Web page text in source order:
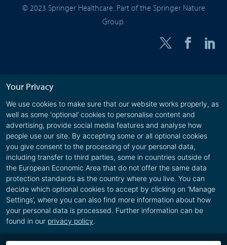
Your Privacy
We use cookies to make sure that our website works properly, as
well as some ‘optional’ cookies to personalise content and
advertising, provide social media features and analyse how
people use our site. By accepting some or all optional cookies
you give consent to the processing of your personal data,
including transfer to third parties, some in countries outside of
the European Economic Area that do not offer the same data
protection standards as the country where you live. You can
decide which optional cookies to accept by clicking on ‘Manage
Settings’, where you can also find more information about how
your personal data is processed. Further information can be
found in our privacy policy.
© 2023 Springer Healthcare. Part of the Springer Nature
Group.